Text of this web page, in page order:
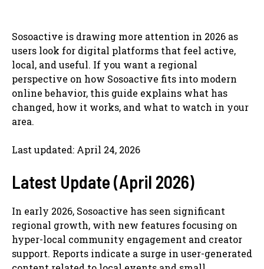
Sosoactive is drawing more attention in 2026 as
users look for digital platforms that feel active,
local, and useful. If you want a regional
perspective on how Sosoactive fits into modern
online behavior, this guide explains what has
changed, how it works, and what to watch in your
area.
Last updated: April 24, 2026
Latest Update (April 2026)
In early 2026, Sosoactive has seen significant
regional growth, with new features focusing on
hyper-local community engagement and creator
support. Reports indicate a surge in user-generated